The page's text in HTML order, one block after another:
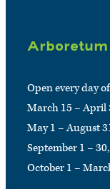
Open every day
March 15 – April
May 1 – August
September 1 –
October 1 –